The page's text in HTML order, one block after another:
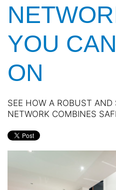
YOU
ON
SEE HOW A ROBUST AND
NETWORK COMBINES